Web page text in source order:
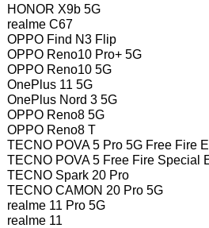
HONOR X9b 5G
realme C67
OPPO Find N3 Flip
OPPO Reno10 Pro+ 5G
OPPO Reno10 5G
OnePlus 11 5G
OnePlus Nord 3 5G
OPPO Reno8 5G
OPPO Reno8 T
TECNO POVA 5 Pro 5G Free Fire
TECNO POVA 5 Free Fire Special
TECNO Spark 20 Pro
TECNO CAMON 20 Pro 5G
realme 11 Pro 5G
realme 11